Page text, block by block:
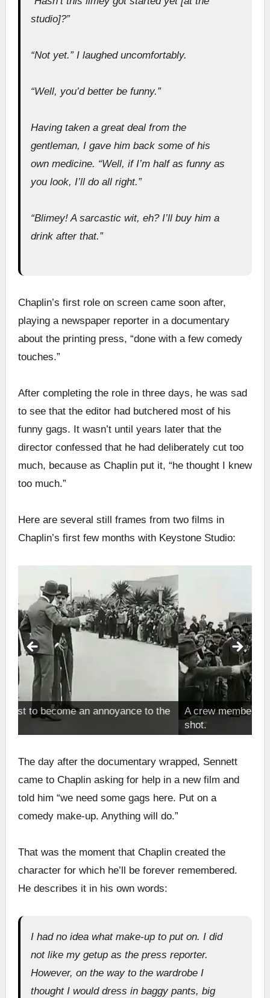
studio]?”
“Not yet.” I laughed uncomfortably.
“Well, you’d better be funny.”
Having taken a great deal from the
gentleman, I gave him back some of his
own medicine. “Well, if I’m half as funny as
you look, I’ll do all right.”
“Blimey! A sarcastic wit, eh? I’ll buy him a
drink after that.”
Chaplin’s first role on screen came soon after,
playing a newspaper reporter in a documentary
about the printing press, “done with a few comedy
touches.”
After completing the role in three days, he was sad
to see that the editor had butchered most of his
funny gags. It wasn’t until years later that the
director confessed that he had deliberately cut too
much, because as Chaplin put it, “he thought I knew
too much.”
Here are several still frames from two films in
Chaplin’s first few months with Keystone Studio:
A crew member pulls him out of the way of the
shot.
The day after the documentary wrapped, Sennett
came to Chaplin asking for help in a new film and
told him “we need some gags here. Put on a
comedy make-up. Anything will do.”
That was the moment that Chaplin created the
character for which he’ll be forever remembered.
He describes it in his own words:
I had no idea what make-up to put on. I did
not like my getup as the press reporter.
However, on the way to the wardrobe I
thought I would dress in baggy pants, big